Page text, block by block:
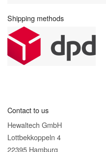
Shipping methods
Contact to us
Hewaltech GmbH
Lottbekkoppeln 4
22395 Hamburg